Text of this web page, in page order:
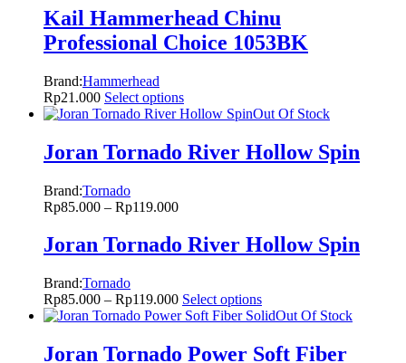
Kail Hammerhead Chinu
Professional Choice 1053BK
Brand:Hammerhead
Rp21.000 Select options
Out Of Stock
Joran Tornado River Hollow Spin
Brand:Tornado
Rp85.000 – Rp119.000
Joran Tornado River Hollow Spin
Brand:Tornado
Rp85.000 – Rp119.000 Select options
Out Of Stock
Joran Tornado Power Soft Fiber